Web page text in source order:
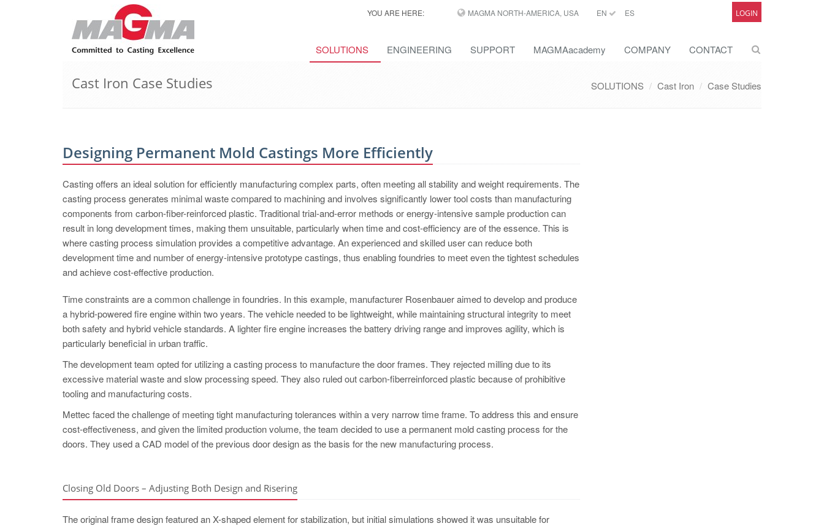
YOU ARE HERE: MAGMA NORTH-AMERICA, USA EN ES LOGIN
SOLUTIONS ENGINEERING SUPPORT MAGMAacademy COMPANY CONTACT
Cast Iron Case Studies SOLUTIONS Cast Iron Case Studies
Designing Permanent Mold Castings More Efficiently
Casting offers an ideal solution for efficiently manufacturing complex parts, often meeting all stability and weight requirements. The
casting process generates minimal waste compared to machining and involves significantly lower tool costs than manufacturing
components from carbon-fiber-reinforced plastic. Traditional trial-and-error methods or energy-intensive sample production can
result in long development times, making them unsuitable, particularly when time and cost-efficiency are of the essence. This is
where casting process simulation provides a competitive advantage. An experienced and skilled user can reduce both
development time and number of energy-intensive prototype castings, thus enabling foundries to meet even the tightest schedules
and achieve cost-effective production.
Time constraints are a common challenge in foundries. In this example, manufacturer Rosenbauer aimed to develop and produce
a hybrid-powered fire engine within two years. The vehicle needed to be lightweight, while maintaining structural integrity to meet
both safety and hybrid vehicle standards. A lighter fire engine increases the battery driving range and improves agility, which is
particularly beneficial in urban traffic.
The development team opted for utilizing a casting process to manufacture the door frames. They rejected milling due to its
excessive material waste and slow processing speed. They also ruled out carbon-fiberreinforced plastic because of prohibitive
tooling and manufacturing costs.
Mettec faced the challenge of meeting tight manufacturing tolerances within a very narrow time frame. To address this and ensure
cost-effectiveness, and given the limited production volume, the team decided to use a permanent mold casting process for the
doors. They used a CAD model of the previous door design as the basis for the new manufacturing process.
Closing Old Doors – Adjusting Both Design and Risering
The original frame design featured an X-shaped element for stabilization, but initial simulations showed it was unsuitable for